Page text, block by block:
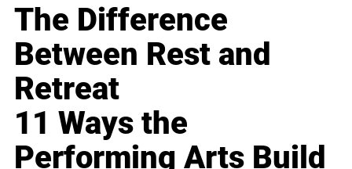
The Difference
Between Rest and
Retreat
11 Ways the
Performing Arts Build